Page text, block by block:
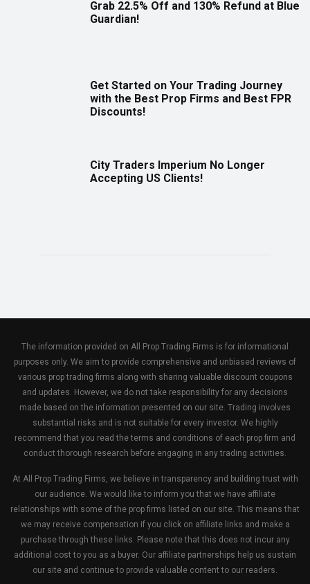
Grab 22.5% Off and 130% Refund at Blue
Guardian!
Get Started on Your Trading Journey
with the Best Prop Firms and Best FPR
Discounts!
City Traders Imperium No Longer
Accepting US Clients!
The information provided on All Prop Trading Firms is for informational
purposes only. We aim to provide comprehensive and unbiased reviews of
various prop trading firms along with sharing valuable discount coupons
and updates. However, we do not take responsibility for any decisions
made based on the information presented on our site. Trading involves
substantial risks and is not suitable for every investor. We highly
recommend that you read the terms and conditions of each prop firm and
conduct thorough research before engaging in any trading activities.
At All Prop Trading Firms, we believe in transparency and building trust with
our audience. We would like to inform you that we have affiliate
relationships with some of the prop firms listed on our site. This means that
we may receive compensation if you click on affiliate links and make a
purchase through these links. Please note that this does not incur any
additional cost to you as a buyer. Our affiliate partnerships help us sustain
our site and continue to provide valuable content to our readers.